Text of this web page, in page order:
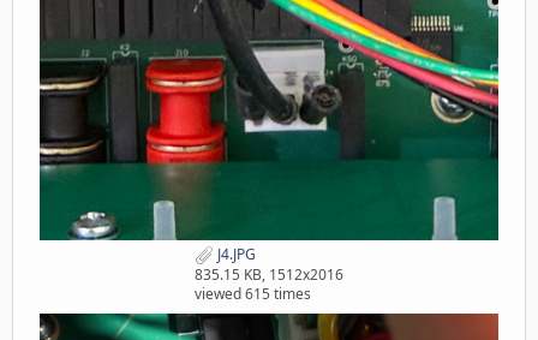
J4.JPG
835.15 KB, 1512x2016
viewed 615 times